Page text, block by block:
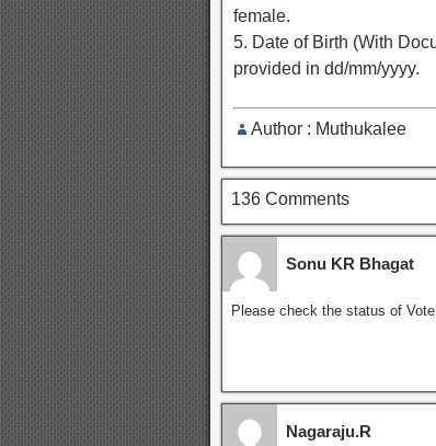
female.
5. Date of Birth (With
provided in dd/mm/yyyy.
Author : Muthukalee
136 Comments
Sonu KR Bhagat
Please check the status of
Nagaraju.R